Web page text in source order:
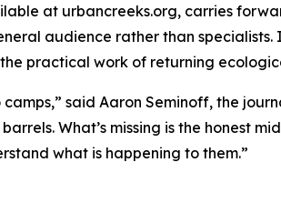
at urbancreeks.org, carries
audience rather than
practical work of returning
said Aaron Seminoff, the
What’s missing is the honest
what is happening to them.”